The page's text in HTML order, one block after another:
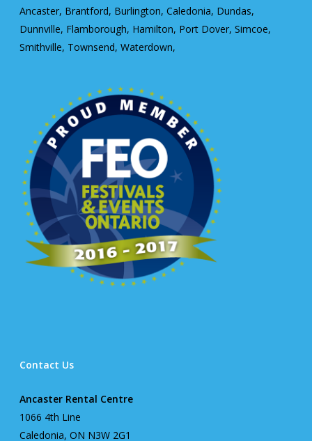
Ancaster, Brantford, Burlington, Caledonia, Dundas,
Dunnville, Flamborough, Hamilton, Port Dover, Simcoe,
Smithville, Townsend, Waterdown,
Contact Us
Ancaster Rental Centre
1066 4th Line
Caledonia, ON N3W 2G1